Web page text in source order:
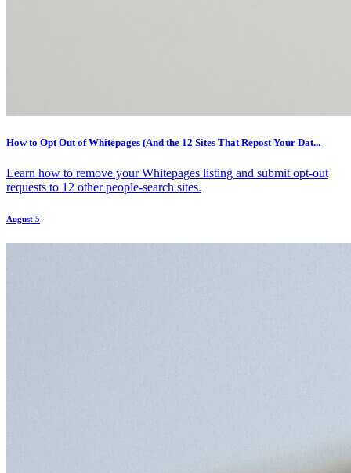
How to Opt Out of Whitepages (And the 12 Sites That Repost Your Dat...
Learn how to remove your Whitepages listing and submit opt-out
requests to 12 other people-search sites.
August 5